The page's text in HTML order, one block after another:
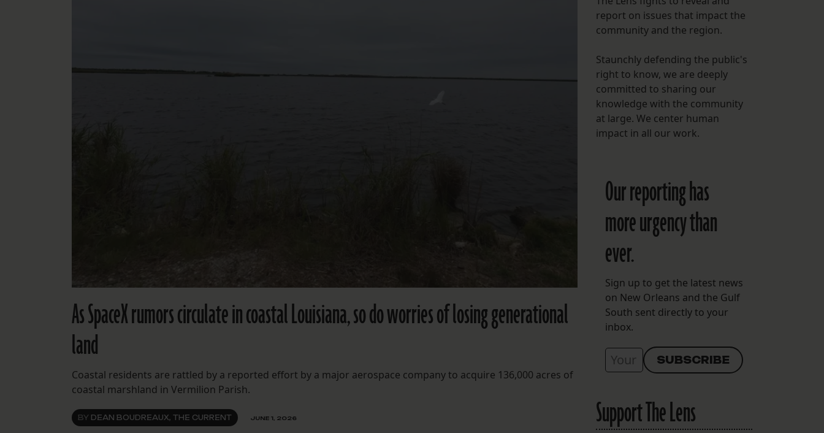
FOLLOW THE LENS
Bluesky
Instagram
Facebook
LISTEN TO BEHIND THE LENS PODCAST
Spotify
As SpaceX rumors circulate in coastal Louisiana, so do worries of losing generational
land
Coastal residents are rattled by a reported effort by a major aerospace company to acquire 136,000 acres of
coastal marshland in Vermilion Parish.
BY DEAN BOUDREAUX, THE CURRENT JUNE 1, 2026
report on issues that impact the
community and the region.
Staunchly defending the public's
right to know, we are deeply
committed to sharing our
knowledge with the community
at large. We center human
impact in all our work.
Our reporting has
more urgency than
ever.
Sign up to get the latest news
on New Orleans and the Gulf
South sent directly to your
inbox.
Support The Lens